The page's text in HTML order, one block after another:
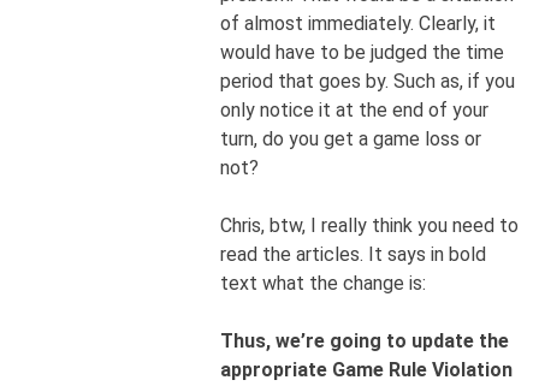
of almost immediately. Clearly, it
would have to be judged the time
period that goes by. Such as, if you
only notice it at the end of your
turn, do you get a game loss or
not?
Chris, btw, I really think you need to
read the articles. It says in bold
text what the change is:
Thus, we’re going to update the
appropriate Game Rule Violation